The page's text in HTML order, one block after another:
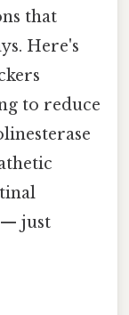
that
Here's
to reduce
— just